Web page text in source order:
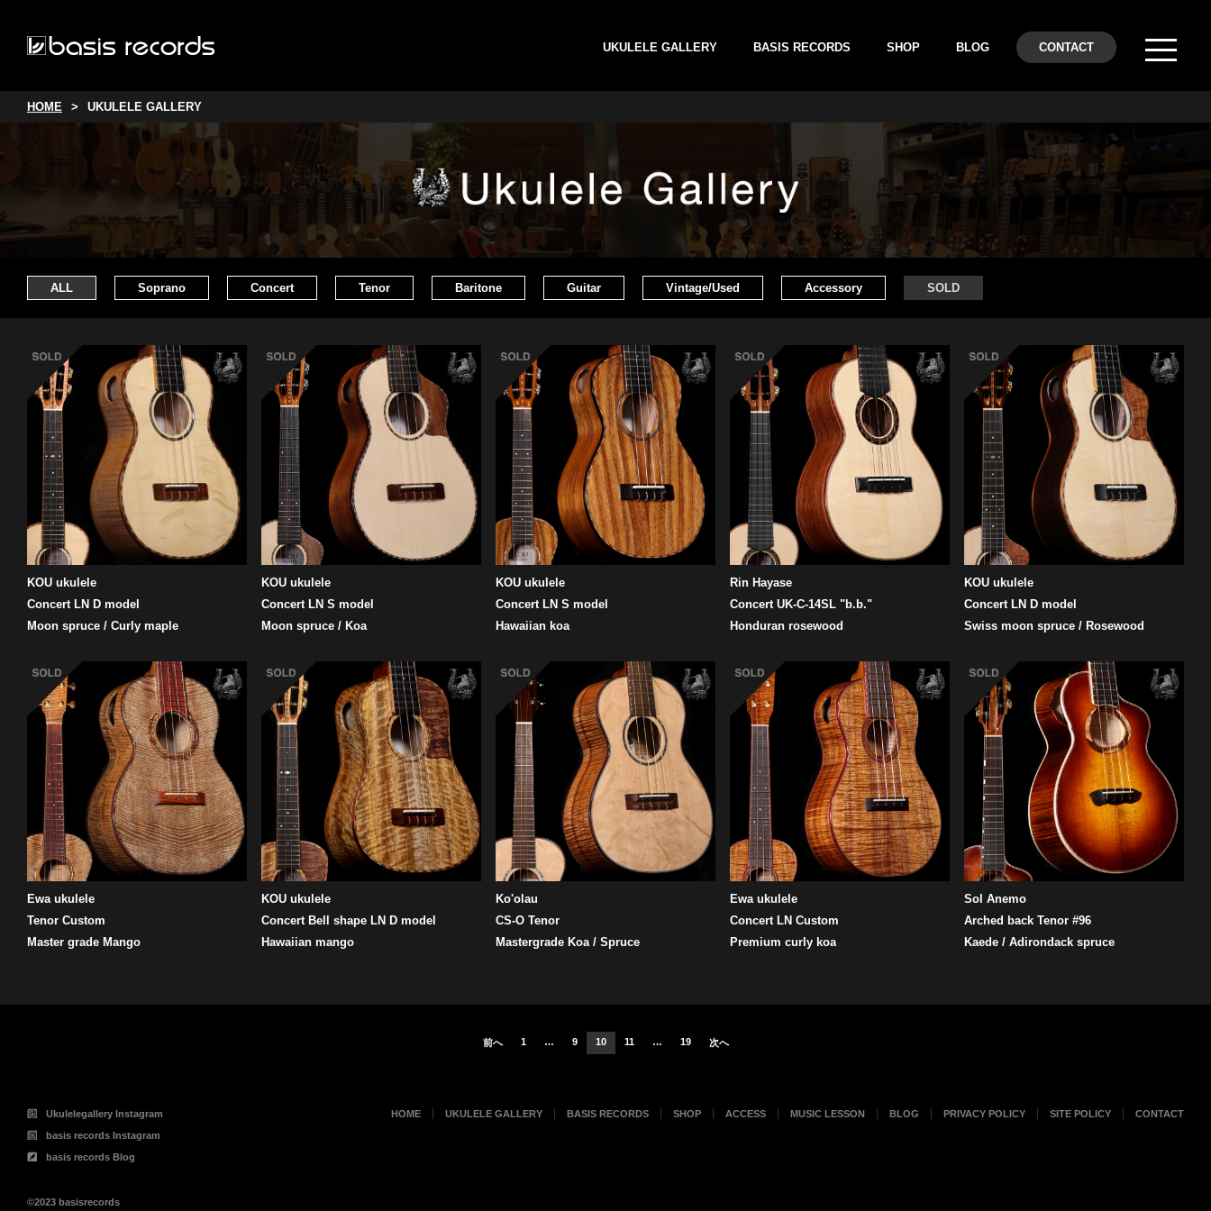
UKULELE GALLERY BASIS RECORDS SHOP BLOG CONTACT
HOME UKULELE GALLERY
ALL Soprano Concert Tenor Baritone Guitar Vintage/Used Accessory SOLD
KOU ukulele
Concert LN D model
Moon spruce / Curly maple
KOU ukulele
Concert LN S model
Moon spruce / Koa
KOU ukulele
Concert LN S model
Hawaiian koa
Rin Hayase
Concert UK-C-14SL "b.b."
Honduran rosewood
KOU ukulele
Concert LN D model
Swiss moon spruce / Rosewood
Ewa ukulele
Tenor Custom
Master grade Mango
KOU ukulele
Concert Bell shape LN D model
Hawaiian mango
Ko'olau
CS-O Tenor
Mastergrade Koa / Spruce
Ewa ukulele
Concert LN Custom
Premium curly koa
Sol Anemo
Arched back Tenor #96
Kaede / Adirondack spruce
前へ 1 … 9 10 11 … 19 次へ
Ukulelegallery Instagram
basis records Instagram
basis records Blog
HOME UKULELE GALLERY BASIS RECORDS SHOP ACCESS MUSIC LESSON BLOG PRIVACY POLICY SITE POLICY CONTACT
©2023 basisrecords